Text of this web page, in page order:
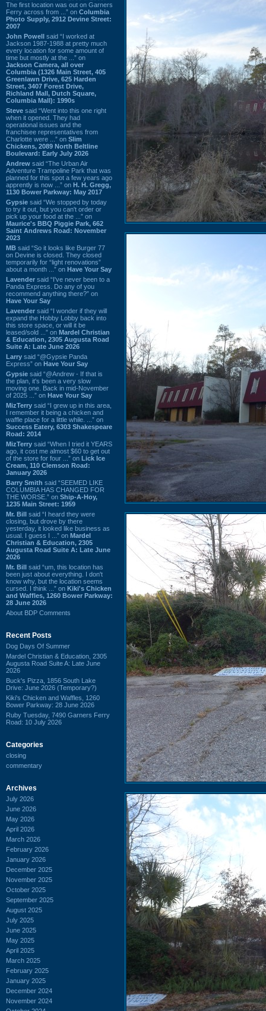
The first location was out on Garners
Ferry across from ...” on Columbia
Photo Supply, 2912 Devine Street:
2007
John Powell said “I worked at
Jackson 1987-1988 at pretty much
every location for some amount of
time but mostly at the ...” on
Jackson Camera, all over
Columbia (1326 Main Street, 405
Greenlawn Drive, 625 Harden
Street, 3407 Forest Drive,
Richland Mall, Dutch Square,
Columbia Mall): 1990s
Steve said “Went into this one right
when it opened. They had
operational issues and the
franchisee representatives from
Charlotte were ...” on Slim
Chickens, 2089 North Beltline
Boulevard: Early July 2026
Andrew said “The Urban Air
Adventure Trampoline Park that was
planned for this spot a few years ago
apprently is now ...” on H. H. Gregg,
1130 Bower Parkway: May 2017
Gypsie said “We stopped by today
to try it out, but you can't order or
pick up your food at the ...” on
Maurice's BBQ Piggie Park, 662
Saint Andrews Road: November
2023
MB said “So it looks like Burger 77
on Devine is closed. They closed
temporarily for “light renovations”
about a month ...” on Have Your Say
Lavender said “I've never been to a
Panda Express. Do any of you
recommend anything there?” on
Have Your Say
Lavender said “I wonder if they will
expand the Hobby Lobby back into
this store space, or will it be
leased/sold ...” on Mardel Christian
& Education, 2305 Augusta Road
Suite A: Late June 2026
Larry said “@Gypsie Panda
Express” on Have Your Say
Gypsie said “@Andrew - If that is
the plan, it's been a very slow
moving one. Back in mid-November
of 2025 ...” on Have Your Say
MizTerry said “I grew up in this area,
I remember it being a chicken and
waffle place for a little while. ...” on
Success Eatery, 6303 Shakespeare
Road: 2014
MizTerry said “When I tried it YEARS
ago, it cost me almost $60 to get out
of the store for four ...” on Lick Ice
Cream, 110 Clemson Road:
January 2026
Barry Smith said “SEEMED LIKE
COLUMBIA HAS CHANGED FOR
THE WORSE.” on Ship-A-Hoy,
1235 Main Street: 1959
Mr. Bill said “I heard they were
closing, but drove by there
yesterday, it looked like business as
usual. I guess I ...” on Mardel
Christian & Education, 2305
Augusta Road Suite A: Late June
2026
Mr. Bill said “um, this location has
been just about everything. I don't
know why, but the location seems
cursed. I think ...” on Kiki's Chicken
and Waffles, 1260 Bower Parkway:
28 June 2026
About BDP Comments
Recent Posts
Dog Days Of Summer
Mardel Christian & Education, 2305
Augusta Road Suite A: Late June
2026
Buck's Pizza, 1856 South Lake
Drive: June 2026 (Temporary?)
Kiki's Chicken and Waffles, 1260
Bower Parkway: 28 June 2026
Ruby Tuesday, 7490 Garners Ferry
Road: 10 July 2026
Categories
closing
commentary
Archives
July 2026
June 2026
May 2026
April 2026
March 2026
February 2026
January 2026
December 2025
November 2025
October 2025
September 2025
August 2025
July 2025
June 2025
May 2025
April 2025
March 2025
February 2025
January 2025
December 2024
November 2024